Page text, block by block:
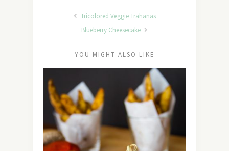
Tricolored Veggie Trahanas
Blueberry Cheesecake
YOU MIGHT ALSO LIKE